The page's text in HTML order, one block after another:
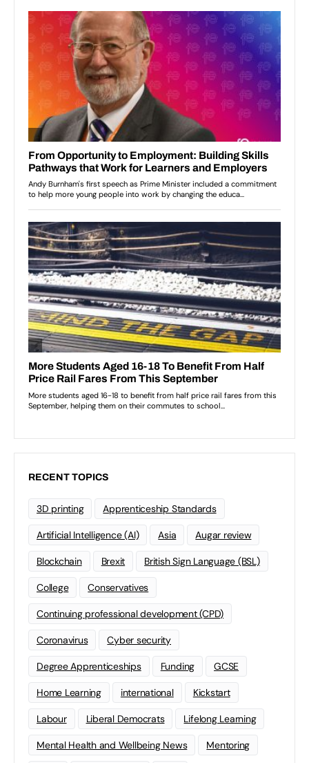
RECENT TOPICS
3D printing Apprenticeship Standards
Artificial Intelligence (AI) Asia Augar review
Blockchain Brexit British Sign Language (BSL)
College Conservatives
Continuing professional development (CPD)
Coronavirus Cyber security
Degree Apprenticeships Funding GCSE
Home Learning international Kickstart
Labour Liberal Democrats Lifelong Learning
Mental Health and Wellbeing News Mentoring